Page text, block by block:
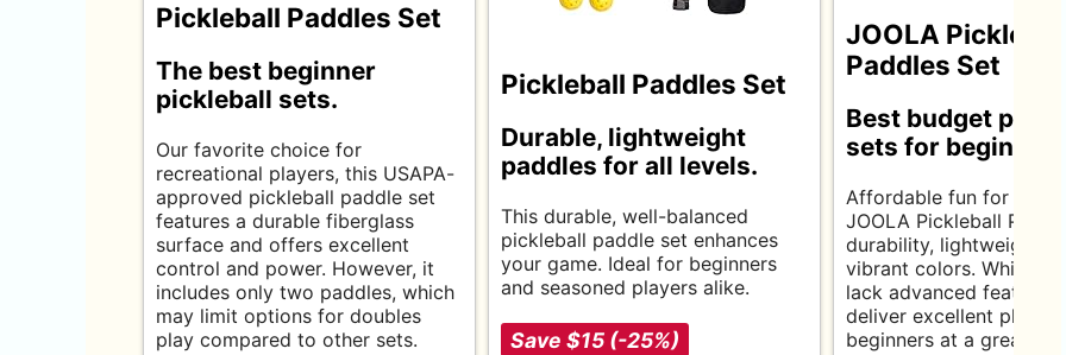
Pickleball Paddles Set
The best beginner
pickleball sets.
Our favorite choice for
recreational players, this USAPA-
approved pickleball paddle set
features a durable fiberglass
surface and offers excellent
control and power. However, it
includes only two paddles, which
may limit options for doubles
play compared to other sets.
Pickleball Paddles Set
Durable, lightweight
paddles for all levels.
This durable, well-balanced
pickleball paddle set enhances
your game. Ideal for beginners
and seasoned players alike.
Save $15 (-25%)
JOOLA Pickleball
Paddles Set
Best budget
sets for beginners.
Affordable fun for
JOOLA Pickleball
durability, lightweight
vibrant colors. While
lack advanced features,
deliver excellent
beginners at a great